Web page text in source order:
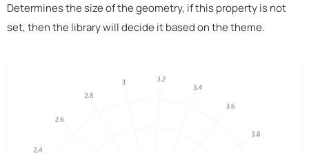
Determines the size of the geometry, if this property is not
set, then the library will decide it based on the theme.